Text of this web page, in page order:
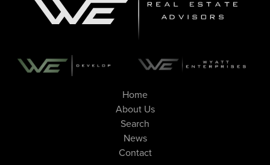
Home
About Us
Search
News
Contact